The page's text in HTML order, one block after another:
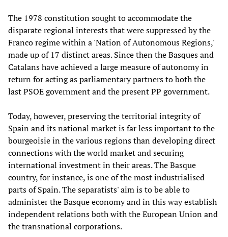
The 1978 constitution sought to accommodate the
disparate regional interests that were suppressed by the
Franco regime within a 'Nation of Autonomous Regions,'
made up of 17 distinct areas. Since then the Basques and
Catalans have achieved a large measure of autonomy in
return for acting as parliamentary partners to both the
last PSOE government and the present PP government.
Today, however, preserving the territorial integrity of
Spain and its national market is far less important to the
bourgeoisie in the various regions than developing direct
connections with the world market and securing
international investment in their areas. The Basque
country, for instance, is one of the most industrialised
parts of Spain. The separatists' aim is to be able to
administer the Basque economy and in this way establish
independent relations both with the European Union and
the transnational corporations.